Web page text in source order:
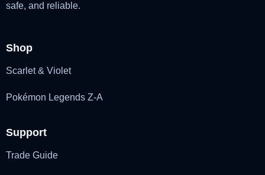
safe, and reliable.
Shop
Scarlet & Violet
Pokémon Legends Z-A
Support
Trade Guide